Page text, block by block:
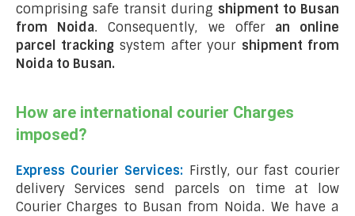
comprising safe transit during shipment to Busan
from Noida. Consequently, we offer an online
parcel tracking system after your shipment from
Noida to Busan.
How are international courier Charges
imposed?
Express Courier Services: Firstly, our fast courier
delivery Services send parcels on time at low
Courier Charges to Busan from Noida. We have a